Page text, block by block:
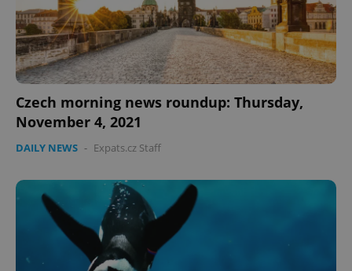
Czech morning news roundup: Thursday,
November 4, 2021
DAILY NEWS - Expats.cz Staff
PHPSESSID